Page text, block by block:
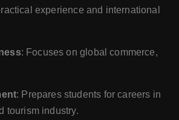
experience and international
: Focuses on global commerce,
: Prepares students for careers in
tourism industry.